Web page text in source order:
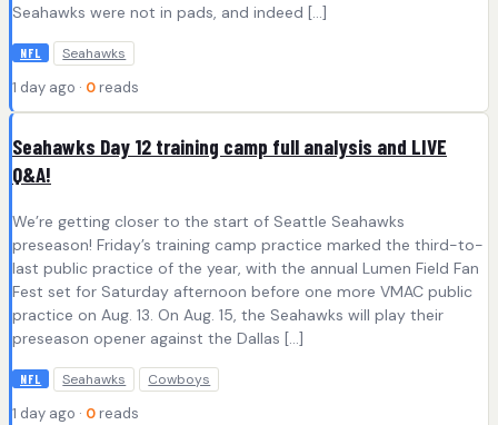
Seahawks were not in pads, and indeed […]
NFL Seahawks
1 day ago · 0 reads
Seahawks Day 12 training camp full analysis and LIVE
Q&A!
We’re getting closer to the start of Seattle Seahawks
preseason! Friday’s training camp practice marked the third-to-
last public practice of the year, with the annual Lumen Field Fan
Fest set for Saturday afternoon before one more VMAC public
practice on Aug. 13. On Aug. 15, the Seahawks will play their
preseason opener against the Dallas […]
NFL Seahawks Cowboys
1 day ago · 0 reads